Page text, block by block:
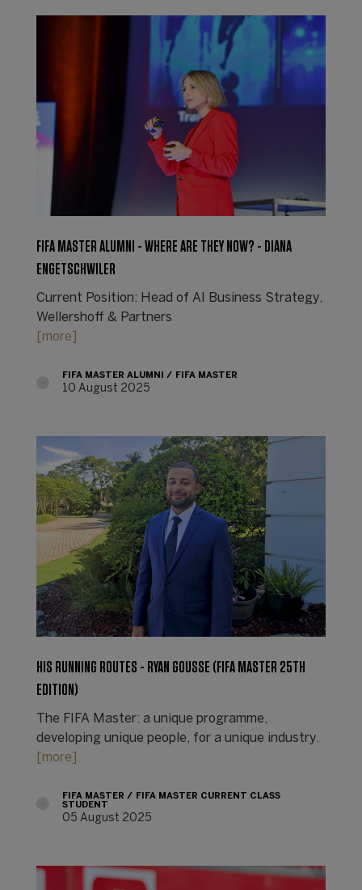
FIFA MASTER ALUMNI - WHERE ARE THEY NOW? - DIANA
ENGETSCHWILER
Current Position: Head of AI Business Strategy,
Wellershoff & Partners
[more]
FIFA MASTER ALUMNI FIFA MASTER
10 August 2025
HIS RUNNING ROUTES - RYAN GOUSSE (FIFA MASTER 25TH
EDITION)
The FIFA Master: a unique programme,
developing unique people, for a unique industry.
[more]
FIFA MASTER
FIFA MASTER CURRENT CLASS
STUDENT
05 August 2025